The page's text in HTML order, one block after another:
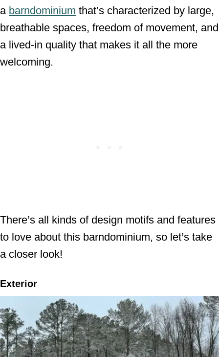
a barndominium that’s characterized by large,
breathable spaces, freedom of movement, and
a lived-in quality that makes it all the more
welcoming.
There’s all kinds of design motifs and features
to love about this barndominium, so let’s take
a closer look!
Exterior